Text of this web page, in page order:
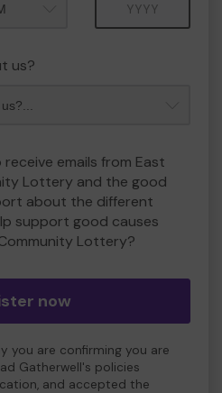
us?
emails from East
Lottery and the good
about the different
support good causes
Lottery?
now
you are confirming you are
Gatherwell's policies
and accepted the